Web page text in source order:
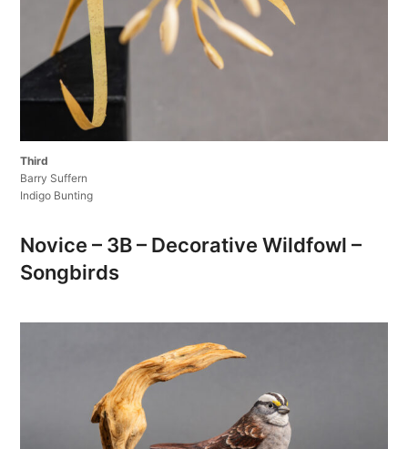
Third
Barry Suffern
Indigo Bunting
Novice – 3B – Decorative Wildfowl –
Songbirds